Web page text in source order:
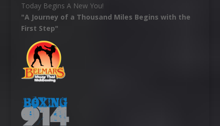
Today Begins A New You!
"A Journey of a Thousand Miles Begins with the
First Step"